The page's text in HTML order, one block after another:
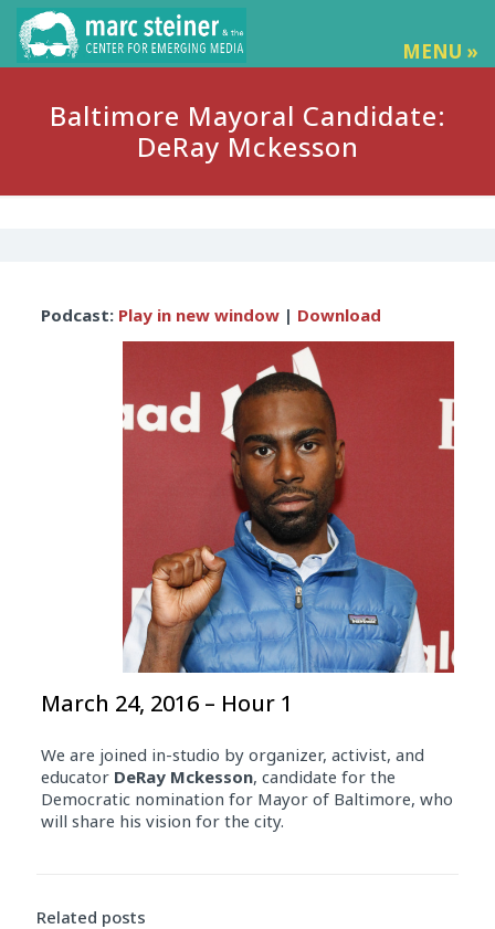
MENU »
Baltimore Mayoral Candidate:
DeRay Mckesson
Player
Podcast: Play in new window| Download
March 24, 2016 – Hour 1
We are joined in-studio by organizer, activist, and
educator DeRayMckesson, candidate for the
Democratic nomination for Mayor of Baltimore, who
will share his vision for the city.
Related posts